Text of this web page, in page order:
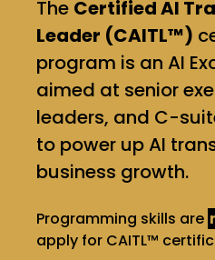
The Certified AI
Leader (CAITL™)
program is an AI
aimed at senior
leaders, and C-
to power up AI
business growth.
Programming skills are
apply for CAITL™